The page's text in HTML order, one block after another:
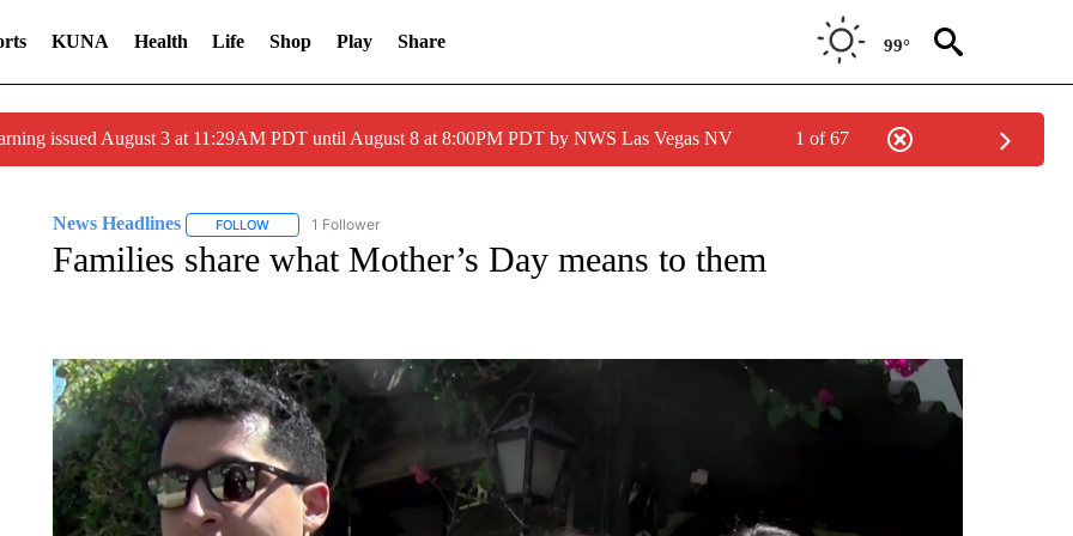
KUNA Health Life Shop Play Share 99°
issued August 3 at 11:29AM PDT until August 8 at 8:00PM PDT by NWS Las Vegas NV 1 of 67
News Headlines FOLLOWFOLLOW "NEWS HEADLINES" TO RECEIVE NOTIFICATIONS ABOUT NEW PAGES ON "NEWS HEADLINES".
1 Follower
Families share what Mother’s Day means to them